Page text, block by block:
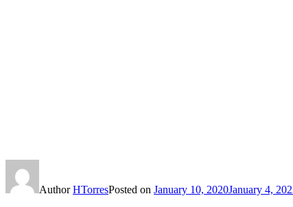
AuthorHTorresPosted on January 10, 2020January 4,